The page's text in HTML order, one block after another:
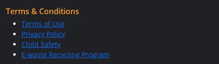
Terms & Conditions
Terms of Use
Privacy Policy
Child Safety
E-waste Recycling Program